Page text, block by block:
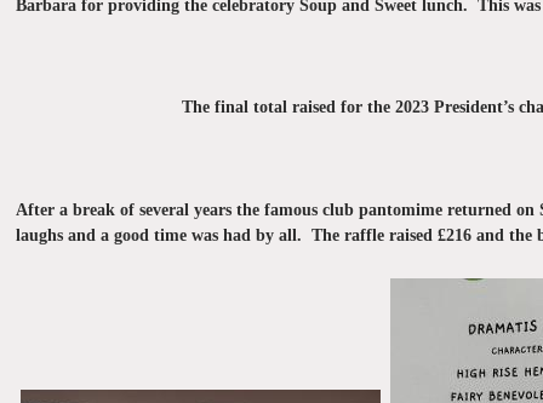
Barbara for providing the celebratory Soup and Sweet lunch. This
The final total raised for the 2023 President’s
After a break of several years the famous club pantomime returned
laughs and a good time was had by all. The raffle raised £216 and